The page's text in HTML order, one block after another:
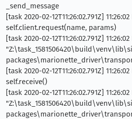
_send_message
[task 2020-02-12T11:26:02.791Z]
self.client.request(name, params)
[task 2020-02-12T11:26:02.791Z]
[task 2020-02-12T11:26:02.791Z]
self.receive()
[task 2020-02-12T11:26:02.791Z]